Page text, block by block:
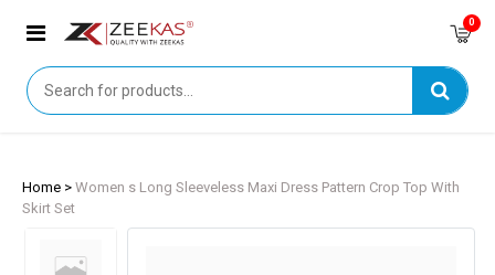
0
Home > Women s Long Sleeveless Maxi Dress Pattern Crop Top With
Skirt Set